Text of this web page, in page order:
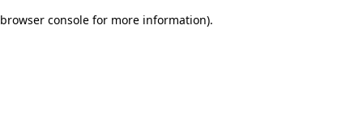
browser console for more information).